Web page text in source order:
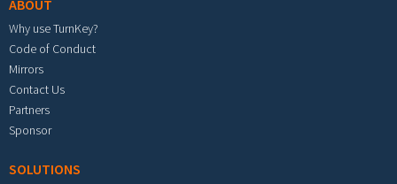
ABOUT
Why use TurnKey?
Code of Conduct
Mirrors
Contact Us
Partners
Sponsor
SOLUTIONS